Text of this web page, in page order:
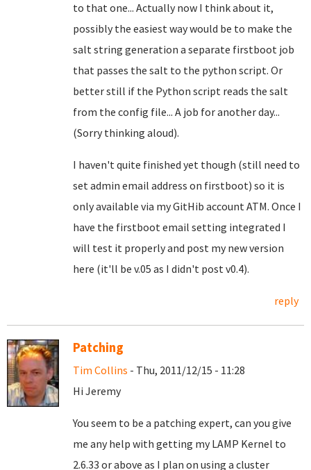
to that one... Actually now I think about it,
possibly the easiest way would be to make the
salt string generation a separate firstboot job
that passes the salt to the python script. Or
better still if the Python script reads the salt
from the config file... A job for another day...
(Sorry thinking aloud).
I haven't quite finished yet though (still need to
set admin email address on firstboot) so it is
only available via my GitHib account ATM. Once I
have the firstboot email setting integrated I
will test it properly and post my new version
here (it'll be v.05 as I didn't post v0.4).
reply
Patching
Tim Collins - Thu, 2011/12/15 - 11:28
Hi Jeremy
You seem to be a patching expert, can you give
me any help with getting my LAMP Kernel to
2.6.33 or above as I plan on using a cluster